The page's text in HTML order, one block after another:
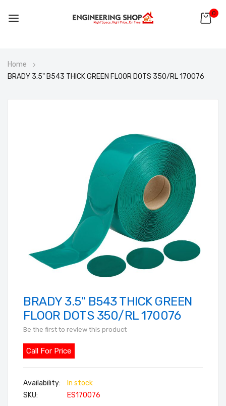
0
to
Content
Home
BRADY 3.5" B543 THICK GREEN FLOOR DOTS 350/RL 170076
Skip
to
of
the
gallery
BRADY 3.5" B543 THICK GREEN
FLOOR DOTS 350/RL 170076
Be the first to review this product
Call For Price
In stock
SKU
ES170076